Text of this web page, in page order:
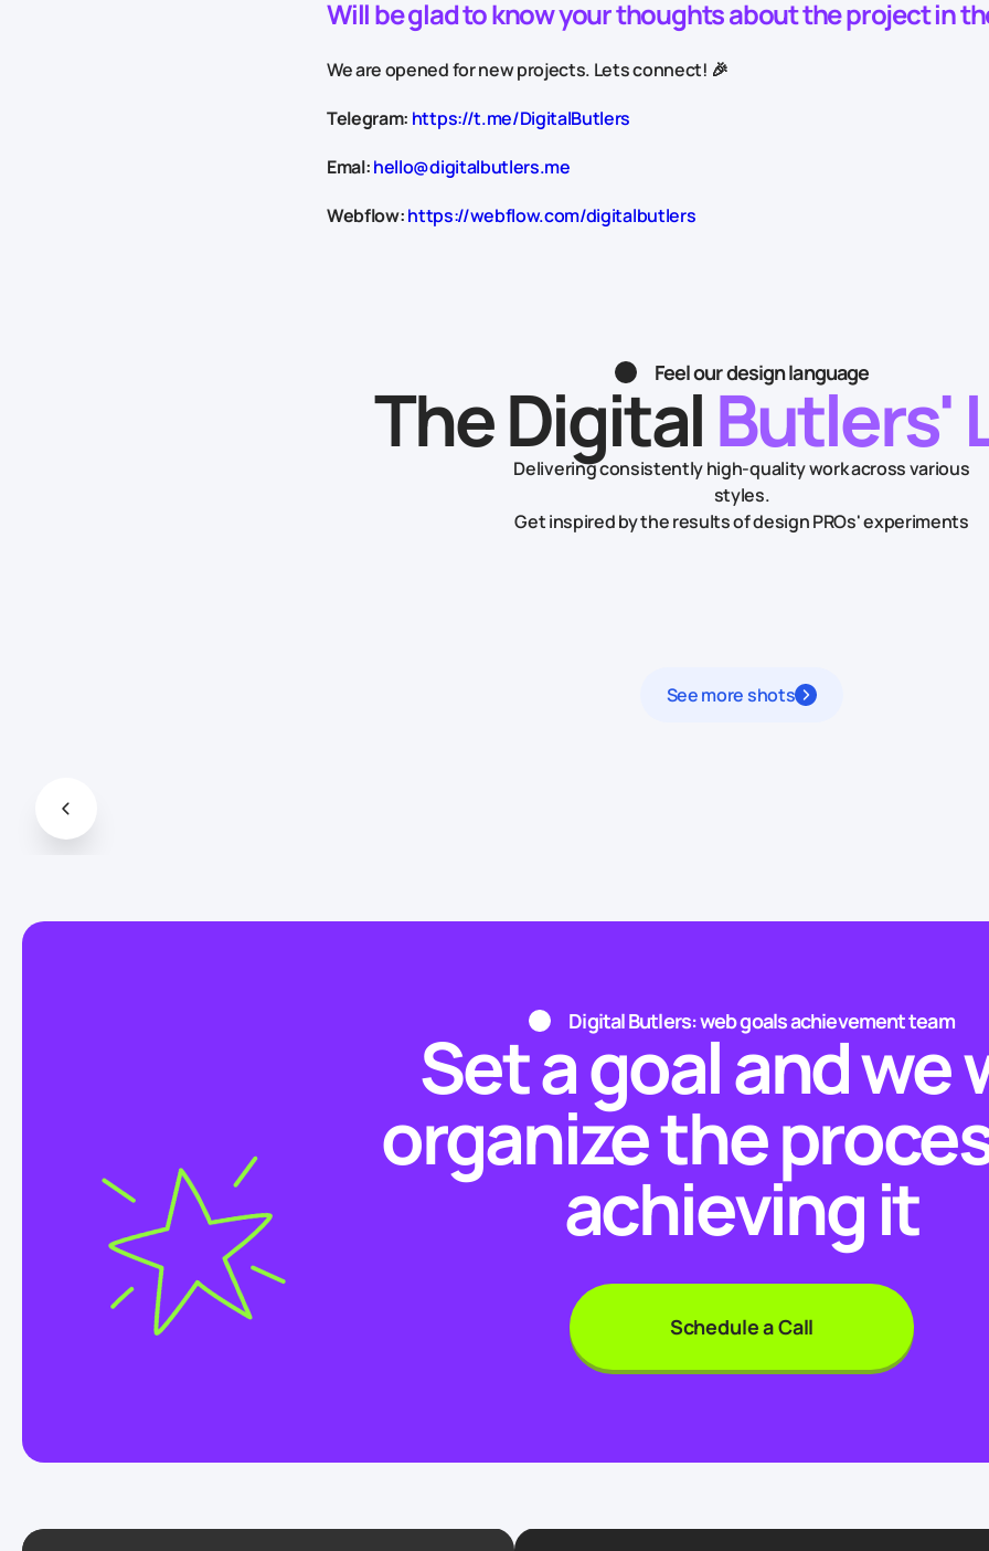
Will be glad to know your thoughts about the project in
We are opened for new projects. Lets connect! 🎉
Telegram: https://t.me/DigitalButlers
Emal:hello@digitalbutlers.me
Webflow:https://webflow.com/digitalbutlers
Feel our design language
The DigitalButlers'
Delivering consistently high-quality work across various
styles.
Get inspired by the results of design PROs' experiments
See more shots
Digital Butlers: web goals achievement team
Set a goal and we
organize the
achieving it
Schedule a Call